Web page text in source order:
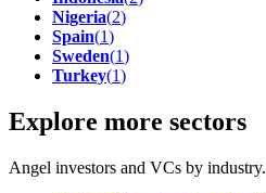
Nigeria(2)
Spain(1)
Sweden(1)
Turkey(1)
Explore more sectors
Angel investors and VCs by industry.